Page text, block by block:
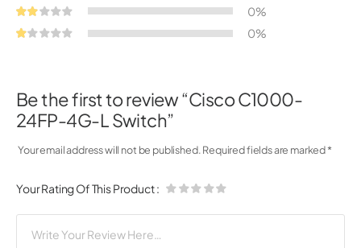
0%
0%
Be the first to review “Cisco C1000-
24FP-4G-L Switch”
Your email address will not be published. Required fields are marked*
Your Rating Of This Product: